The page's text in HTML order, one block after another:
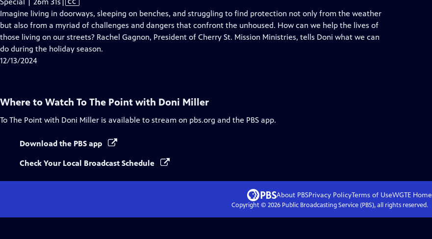
has
Closed
Captions
CC
Imagine living in doorways, sleeping on benches, and struggling to find protection not only from the weather
but also from a myriad of challenges and dangers that confront the unhoused. How can we help the lives of
those living on our streets? Rachel Gagnon, President of Cherry St. Mission Ministries, tells Doni what we can
do during the holiday season.
12/13/2024
Where to Watch To The Point with Doni Miller
To The Point with Doni Miller is available to stream on pbs.org and the PBS app.
Download the PBS app
Check Your Local Broadcast Schedule
About PBSPrivacy PolicyTerms of UseWGTEHome
Copyright © 2026Public Broadcasting Service (PBS), all rights reserved.